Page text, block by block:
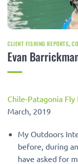
CLIENT FISHING REPORTS,
Evan
Chile-Patagonia
March, 2019
My Outdoors
before, during
have asked for